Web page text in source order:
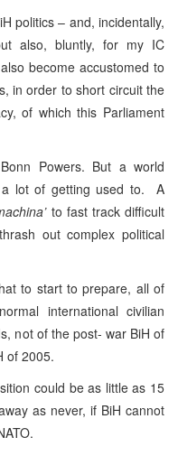
politics – and, incidentally,
also, bluntly, for my IC
become accustomed to
in order to short circuit the
of which this Parliament
Powers. But a world
lot of getting used to. A
to fast track difficult
out complex political
to start to prepare, all of
international civilian
not of the post- war BiH of
of 2005.
could be as little as 15
as never, if BiH cannot